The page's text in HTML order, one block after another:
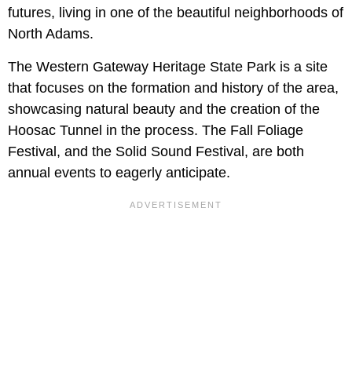
futures, living in one of the beautiful neighborhoods of
North Adams.
The Western Gateway Heritage State Park is a site
that focuses on the formation and history of the area,
showcasing natural beauty and the creation of the
Hoosac Tunnel in the process. The Fall Foliage
Festival, and the Solid Sound Festival, are both
annual events to eagerly anticipate.